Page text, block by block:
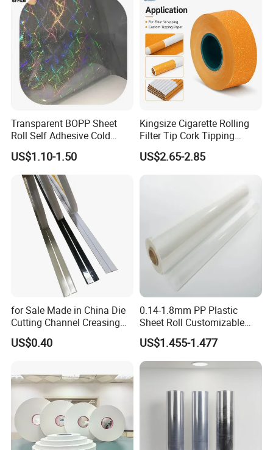
Transparent BOPP Sheet
Roll Self Adhesive Cold
Lamination Holographic
Film
US$1.10-1.50
Kingsize Cigarette Rolling
Filter Tip Cork Tipping
Paper
US$2.65-2.85
for Sale Made in China Die
Cutting Channel Creasing
Matrix
US$0.40
0.14-1.8mm PP Plastic
Sheet Roll Customizable
Size Color for Packaging
US$1.455-1.477